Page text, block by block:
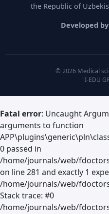
the Republic of
Developed by
© 2026 Medical
"I-EDU
Fatal error: Uncaught
arguments to function
0 passed in
/home/journals/web/
on line 281 and exactly 1
/home/journals/web/
Stack trace: #0
/home/journals/web/